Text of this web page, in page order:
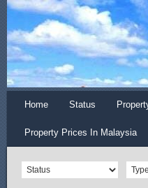
Home Status
Property Prices In Malaysia